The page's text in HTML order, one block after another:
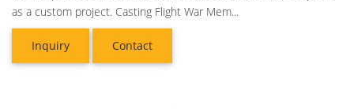
as a custom project. Casting Flight War Mem...
Inquiry Contact